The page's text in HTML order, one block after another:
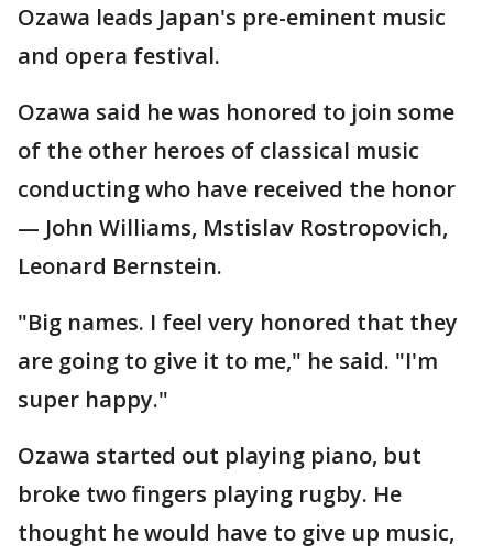
Ozawa leads Japan's pre-eminent music
and opera festival.
Ozawa said he was honored to join some
of the other heroes of classical music
conducting who have received the honor
— John Williams, Mstislav Rostropovich,
Leonard Bernstein.
"Big names. I feel very honored that they
are going to give it to me," he said. "I'm
super happy."
Ozawa started out playing piano, but
broke two fingers playing rugby. He
thought he would have to give up music,